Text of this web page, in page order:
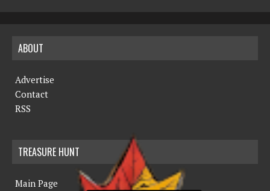
ABOUT
Advertise
Contact
RSS
TREASURE HUNT
Main Page